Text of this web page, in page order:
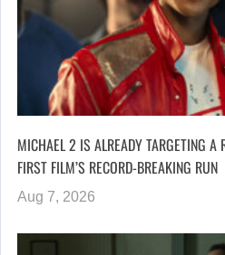
MICHAEL 2 IS ALREADY TARGETING A
FIRST FILM’S RECORD-BREAKING RUN
Aug 7, 2026